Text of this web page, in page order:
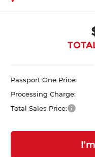
Passport One Price:
Processing Charge:
Total Sales Price: